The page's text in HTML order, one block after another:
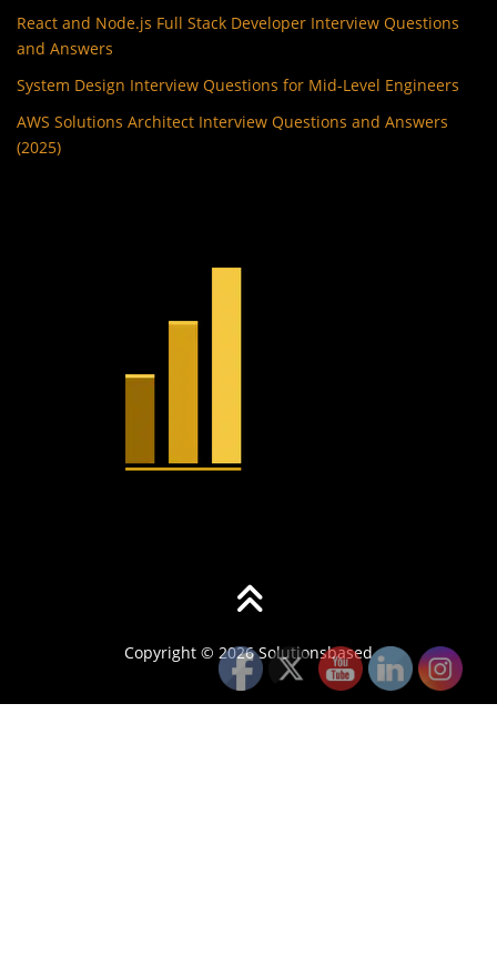
React and Node.js Full Stack Developer Interview Questions
and Answers
System Design Interview Questions for Mid-Level Engineers
AWS Solutions Architect Interview Questions and Answers
(2025)
Copyright © 2026 Solutionsbased